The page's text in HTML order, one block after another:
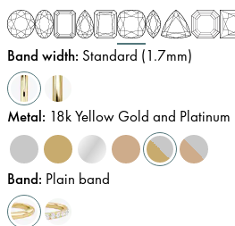
Band width: Standard (1.7mm)
Metal: 18k Yellow Gold and Platinum
Band: Plain band